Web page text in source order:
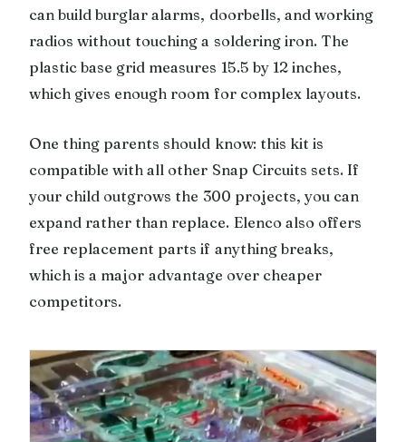
can build burglar alarms, doorbells, and working
radios without touching a soldering iron. The
plastic base grid measures 15.5 by 12 inches,
which gives enough room for complex layouts.
One thing parents should know: this kit is
compatible with all other Snap Circuits sets. If
your child outgrows the 300 projects, you can
expand rather than replace. Elenco also offers
free replacement parts if anything breaks,
which is a major advantage over cheaper
competitors.